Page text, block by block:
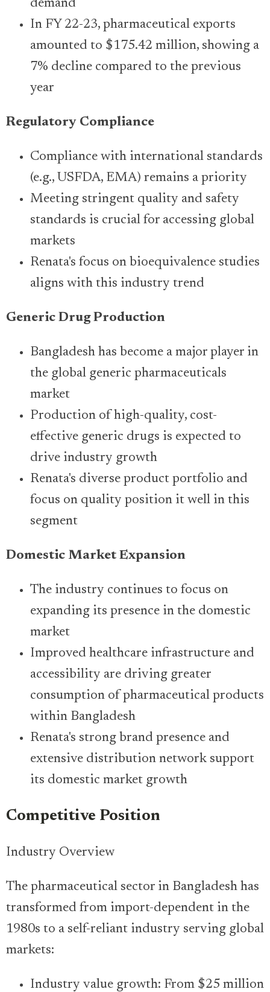
demand
In FY 22-23, pharmaceutical exports
amounted to $175.42 million, showing a
7% decline compared to the previous
year
Regulatory Compliance
Compliance with international standards
(e.g., USFDA, EMA) remains a priority
Meeting stringent quality and safety
standards is crucial for accessing global
markets
Renata's focus on bioequivalence studies
aligns with this industry trend
Generic Drug Production
Bangladesh has become a major player in
the global generic pharmaceuticals
market
Production of high-quality, cost-
effective generic drugs is expected to
drive industry growth
Renata's diverse product portfolio and
focus on quality position it well in this
segment
Domestic Market Expansion
The industry continues to focus on
expanding its presence in the domestic
market
Improved healthcare infrastructure and
accessibility are driving greater
consumption of pharmaceutical products
within Bangladesh
Renata's strong brand presence and
extensive distribution network support
its domestic market growth
Competitive Position
Industry Overview
The pharmaceutical sector in Bangladesh has
transformed from import-dependent in the
1980s to a self-reliant industry serving global
markets:
Industry value growth: From $25 million